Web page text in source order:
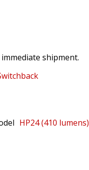
shipment.
HP24 (410 lumens)